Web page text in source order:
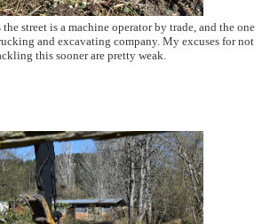
street is a machine operator by trade, and the one
and excavating company. My excuses for not
this sooner are pretty weak.